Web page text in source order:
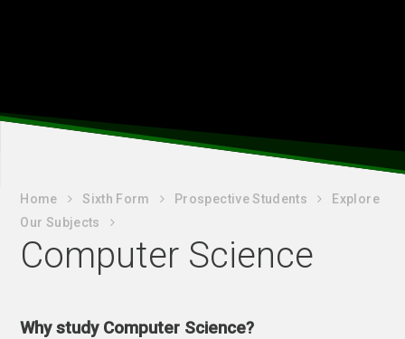
Home Sixth Form Prospective Students
Explore
Our Subjects
Computer Science
Why study Computer Science?